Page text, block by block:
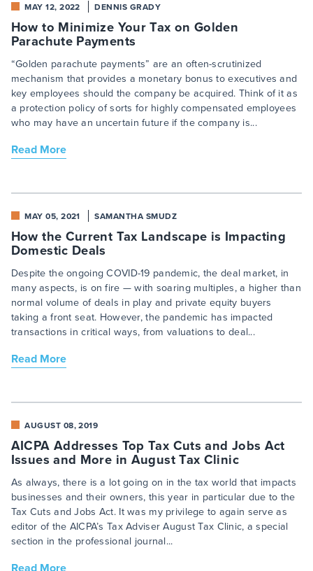
MAY 12, 2022 DENNIS GRADY
How to Minimize Your Tax on Golden
Parachute Payments
“Golden parachute payments” are an often-scrutinized
mechanism that provides a monetary bonus to executives and
key employees should the company be acquired. Think of it as
a protection policy of sorts for highly compensated employees
who may have an uncertain future if the company is...
Read More
MAY 05, 2021 SAMANTHA SMUDZ
How the Current Tax Landscape is Impacting
Domestic Deals
Despite the ongoing COVID-19 pandemic, the deal market, in
many aspects, is on fire — with soaring multiples, a higher than
normal volume of deals in play and private equity buyers
taking a front seat. However, the pandemic has impacted
transactions in critical ways, from valuations to deal...
Read More
AUGUST 08, 2019
AICPA Addresses Top Tax Cuts and Jobs Act
Issues and More in August Tax Clinic
As always, there is a lot going on in the tax world that impacts
businesses and their owners, this year in particular due to the
Tax Cuts and Jobs Act. It was my privilege to again serve as
editor of the AICPA’s Tax Adviser August Tax Clinic, a special
section in the professional journal...